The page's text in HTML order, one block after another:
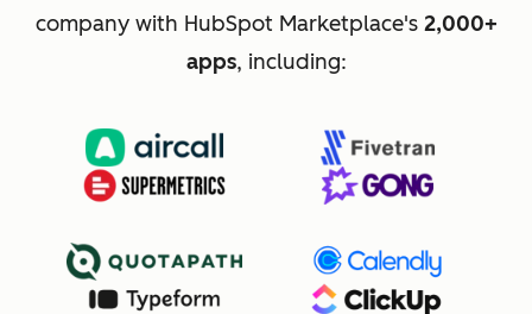
company with HubSpot Marketplace's 2,000+
apps, including: